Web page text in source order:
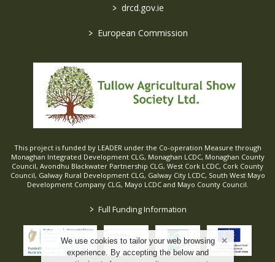
We use cookies to tailor your web browsing
experience. By accepting the below and
> drcd.gov.ie
> European Commission
This project is funded by LEADER under the Co-operation Measure through
Monaghan Integrated Development CLG, Monaghan LCDC, Monaghan County
Council, Avondhu Blackwater Partnership CLG, West Cork LCDC, Cork County
Council, Galway Rural Development CLG, Galway City LCDC, South West Mayo
Development Company CLG, Mayo LCDC and Mayo County Council.
> Full Funding Information